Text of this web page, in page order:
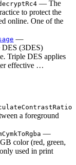
— The
to protect the
online. One of the
—
(3DES)
Triple DES applies
effective …
a foreground
—
color (red, green,
used in print